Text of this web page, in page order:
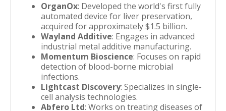
OrganOx: Developed the world's first fully
automated device for liver preservation,
acquired for approximately $1.5 billion.
Wayland Additive: Engages in advanced
industrial metal additive manufacturing.
Momentum Bioscience: Focuses on rapid
detection of blood-borne microbial
infections.
Lightcast Discovery: Specializes in single-
cell analysis technologies.
Abfero Ltd: Works on treating diseases of